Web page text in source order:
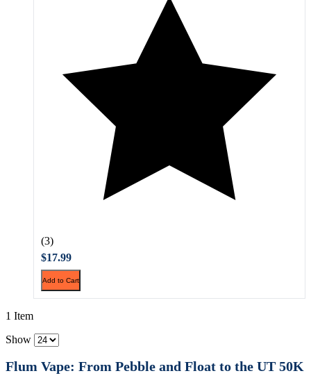
(3)
$17.99
Add to Cart
1 Item
Show
Flum Vape: From Pebble and Float to the UT 50K